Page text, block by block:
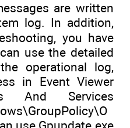
are written
log. In addition,
you have
use the detailed
operational log,
in Event Viewer
And Services